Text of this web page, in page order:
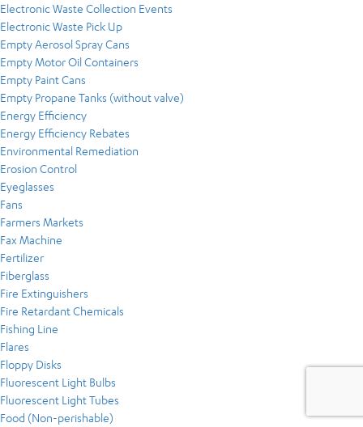
Electronic Waste Collection Events
Electronic Waste Pick Up
Empty Aerosol Spray Cans
Empty Motor Oil Containers
Empty Paint Cans
Empty Propane Tanks (without valve)
Energy Efficiency
Energy Efficiency Rebates
Environmental Remediation
Erosion Control
Eyeglasses
Fans
Farmers Markets
Fax Machine
Fertilizer
Fiberglass
Fire Extinguishers
Fire Retardant Chemicals
Fishing Line
Flares
Floppy Disks
Fluorescent Light Bulbs
Fluorescent Light Tubes
Food (Non-perishable)